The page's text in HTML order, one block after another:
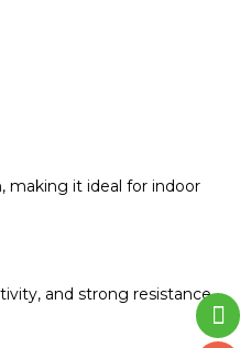
making it ideal for indoor
and strong resistance